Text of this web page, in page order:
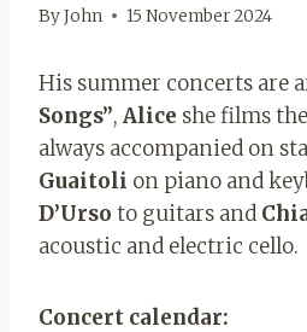
ByJohn 15 November 2024
His summer concerts are
Songs”, Alice she films
always accompanied on
Guaitoli on piano and
D’Urso to guitars and
acoustic and electric cello.
Concert calendar: